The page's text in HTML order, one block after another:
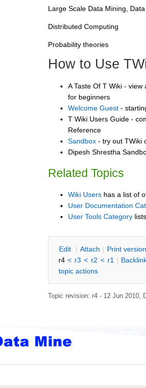
Large Scale Data Mining,
Distributed Computing
Probability theories
How to Use
A Taste Of T Wiki -
for beginners
Welcome Guest -
T Wiki Users Guide -
Reference
Sandbox - try out TWiki
Dipesh Shrestha
Related Topics
Wiki Users has a list of
User Documentation
User Tools Category
Edit | Attach | Print version
r4 < r3 < r2 < r1 | B
topic actions
Topic revision: r4 - 12 Jun 2010,